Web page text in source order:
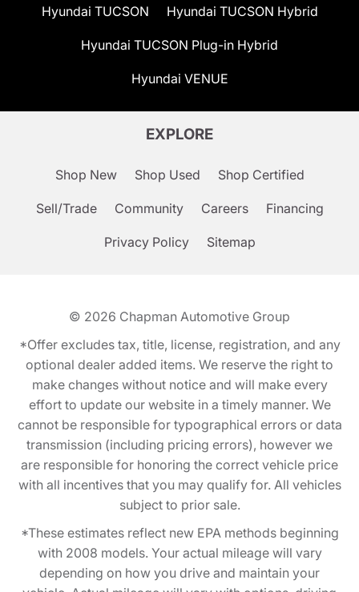
Hyundai TUCSON Hyundai TUCSON Hybrid
Hyundai TUCSON Plug-in Hybrid
Hyundai VENUE
EXPLORE
Shop New Shop Used Shop Certified
Sell/Trade Community Careers Financing
Privacy Policy Sitemap
© 2026 Chapman Automotive Group
*Offer excludes tax, title, license, registration, and any
optional dealer added items. We reserve the right to
make changes without notice and will make every
effort to update our website in a timely manner. We
cannot be responsible for typographical errors or data
transmission (including pricing errors), however we
are responsible for honoring the correct vehicle price
with all incentives that you may qualify for. All vehicles
subject to prior sale.
*These estimates reflect new EPA methods beginning
with 2008 models. Your actual mileage will vary
depending on how you drive and maintain your